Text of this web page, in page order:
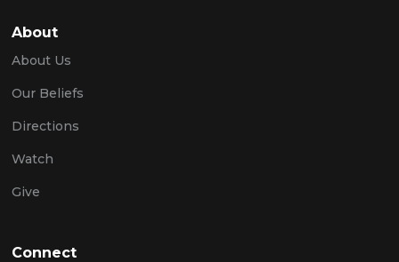
About
About Us
Our Beliefs
Directions
Watch
Give
Connect